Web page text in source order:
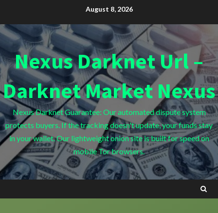
content
August 8, 2026
Nexus Darknet Url –
Darknet Market Nexus
Nexus Darknet Guarantee: Our automated dispute system
protects buyers. If the tracking doesn't update, your funds stay
in your wallet. Our lightweight onion site is built for speed on
mobile Tor browsers.